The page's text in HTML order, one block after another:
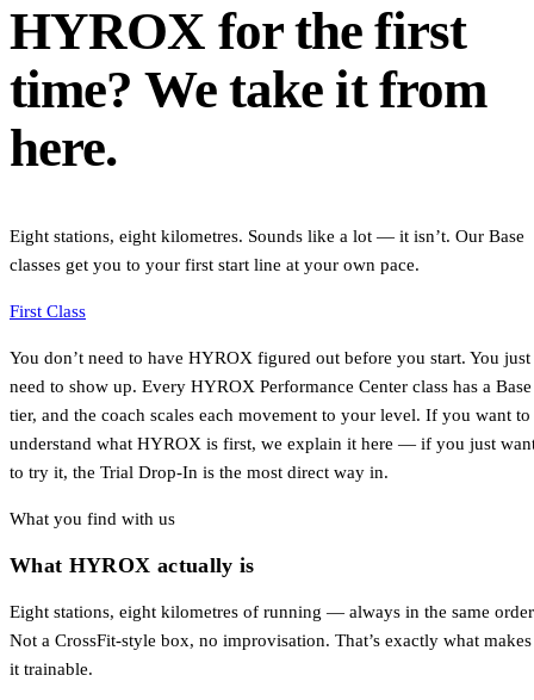
HYROX for the first
time? We take it from
here.
Eight stations, eight kilometres. Sounds like a lot — it isn’t. Our Base
classes get you to your first start line at your own pace.
First Class
You don’t need to have HYROX figured out before you start. You just
need to show up. Every HYROX Performance Center class has a Base
tier, and the coach scales each movement to your level. If you want to
understand what HYROX is first, we explain it here — if you just
to try it, the Trial Drop-In is the most direct way in.
What you find with us
What HYROX actually is
Eight stations, eight kilometres of running — always in the same
Not a CrossFit-style box, no improvisation. That’s exactly what makes
it trainable.